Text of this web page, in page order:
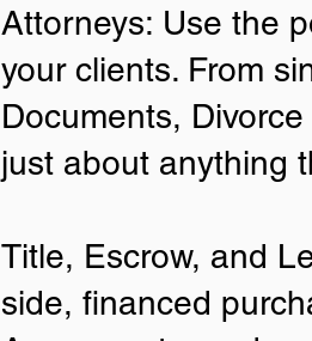
• ID Card issued by the US
Services (USCIS)
Important Notes on
Remote Online
Attorneys: Use the
your clients. From
Documents,
just about anything
Title, Escrow, and
side, financed